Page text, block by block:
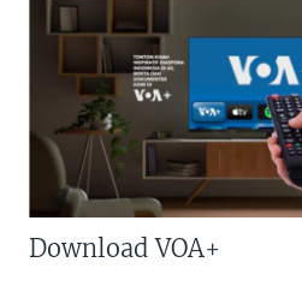
Download VOA+